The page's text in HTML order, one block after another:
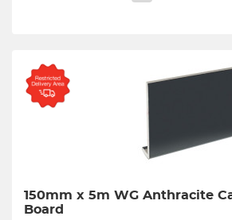
150mm x 5m WG Anthracite
Board